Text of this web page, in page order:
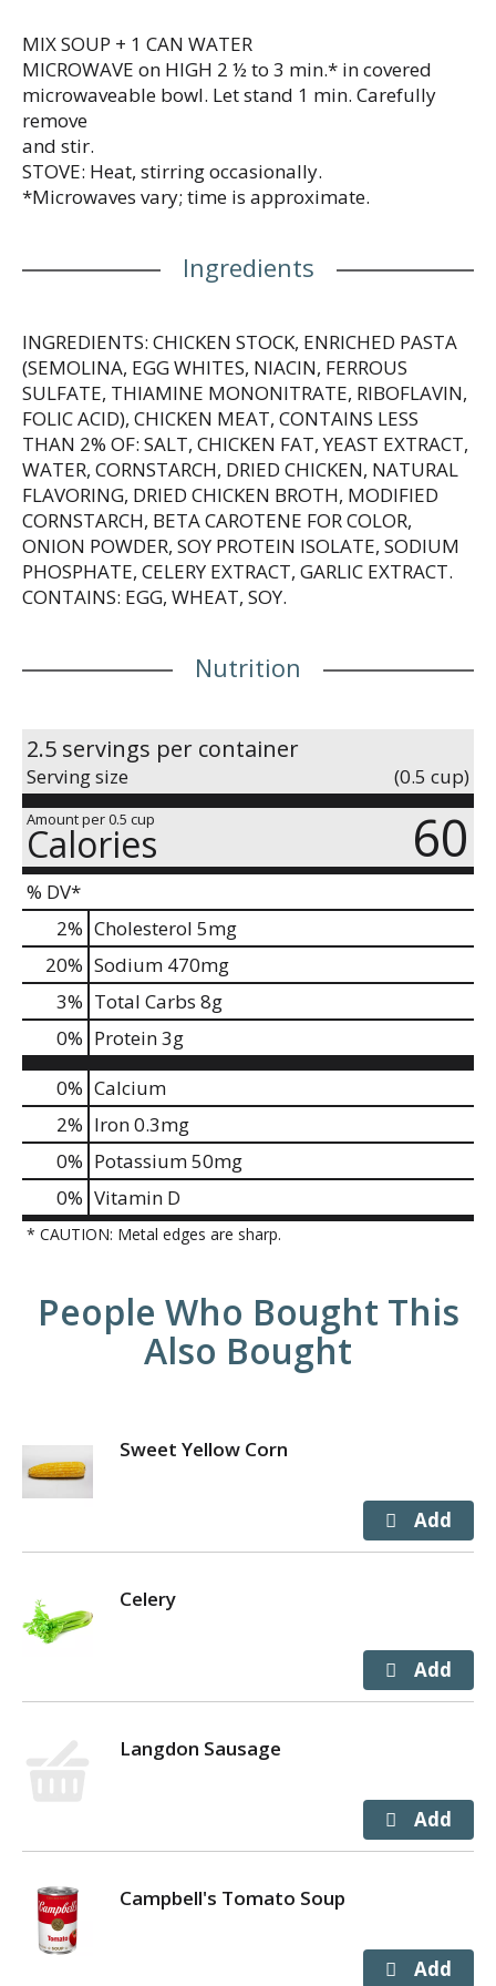
Simply mix the condensed soup with 1 can of water
and microwave on high for 2.5 to 3 minutes in a
covered microwave-safe bowl, or heat in a pot on
the stove, stirring occasionally. Each 10.5 oz
recyclable can contains about 2.5 servings of
microwave soup and features a non-BPA lining. In
addition to Disney® Princess, Campbell’s® soup is
available with other character-themed shapes,
family knows and loves, with quality, farm-grown
MIX SOUP + 1 CAN WATER
MICROWAVE on HIGH 2 ½ to 3 min.* in covered
microwaveable bowl. Let stand 1 min. Carefully
remove
and stir.
STOVE: Heat, stirring occasionally.
*Microwaves vary; time is approximate.
Ingredients
INGREDIENTS: CHICKEN STOCK, ENRICHED PASTA
(SEMOLINA, EGG WHITES, NIACIN, FERROUS
SULFATE, THIAMINE MONONITRATE, RIBOFLAVIN,
FOLIC ACID), CHICKEN MEAT, CONTAINS LESS
THAN 2% OF: SALT, CHICKEN FAT, YEAST EXTRACT,
WATER, CORNSTARCH, DRIED CHICKEN, NATURAL
FLAVORING, DRIED CHICKEN BROTH, MODIFIED
CORNSTARCH, BETA CAROTENE FOR COLOR,
ONION POWDER, SOY PROTEIN ISOLATE, SODIUM
PHOSPHATE, CELERY EXTRACT, GARLIC EXTRACT.
CONTAINS: EGG, WHEAT, SOY.
Nutrition
2.5 servings per container
Serving size (0.5 cup)
Amount per 0.5 cup
Calories 60
% DV*
2% Cholesterol 5mg
20% Sodium 470mg
3% Total Carbs 8g
0% Protein3g
0% Calcium
2% Iron0.3mg
0% Potassium50mg
0% Vitamin D
* CAUTION: Metal edges are sharp.
People Who Bought This
Also Bought
Sweet Yellow Corn
Celery
Langdon Sausage
Campbell's Tomato Soup